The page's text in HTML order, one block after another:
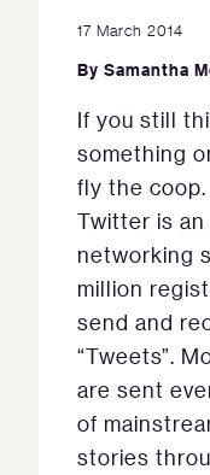
17 March 2014
By Samantha
If you still
something
fly the
Twitter is
networking
million
send and
“Tweets”.
are sent
of
stories